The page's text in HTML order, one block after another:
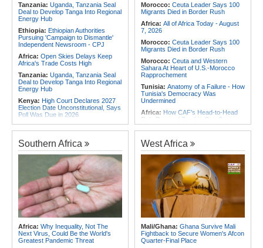
Final Clash With Nigeria After Cape
Verde Stalemate
Tanzania: Uganda, Tanzania Seal
Deal to Develop Tanga Into Regional
Energy Hub
Ethiopia: Ethiopian Authorities
Pursuing 'Campaign to Dismantle'
Independent Newsroom - CPJ
Africa: Open Skies Delays Keep
Africa's Trade Costs High
Tanzania: Uganda, Tanzania Seal
Deal to Develop Tanga Into Regional
Energy Hub
Kenya: High Court Declares 2027
Election Date Unconstitutional, Says
Poll Was Due in 2026
Africa:All of Africa Today - August
7, 2026
Kenya:Murkomen Warns Against
Illegal Use of Police Military, Style
Tanzania:Cotton Farmers Urged to
Embrace Best Practices
Sudan:Food Prices Surge in
Omdurman As North Darfur Food
Crisis Deepens
Ethiopia: Ethiopian Publication
Staff Abduction
Morocco: Ceuta Leader Says 100
Migrants Died in Border Rush
Africa: All of Africa Today - August
7, 2026
Morocco: Ceuta Leader Says 100
Migrants Died in Border Rush
Morocco: Ceuta and Western
Sahara At Heart of U.S.-Morocco
Rapprochement
Tunisia: Anatomy of a Failure - How
Tunisia's Democracy Was
Undermined
Africa: How CAF's Head-to-Head
Rule Dumped Zambia Out, Sent
Malawi to WAFCON Quarters
Shattering Cairo's Campaign of
Hostility
Nigeria/Egypt:Wafcon 2026 - Six
Key Takeaways As Super Falcons
Crush Egypt to Reach Quarter-
Finals
Rwanda:Rwanda Receives Nearly
180 Asylum Seekers Evacuated
From Libya
Speeding Up Review of Penal
Reconciliation Files [update 1]
Southern Africa
Africa: Why Inequality, Not The
Next Virus, Could Be the World's
Greatest Pandemic Threat
West Africa
Mali/Ghana: Ghana Survive Mali
Fightback to Secure Women's Afcon
Quarter-Final Place